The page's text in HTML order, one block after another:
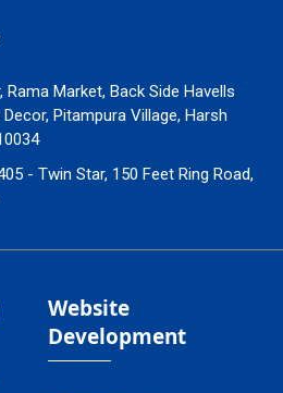
Rama Market, Back Side Havells
Pitampura Village, Harsh
- Twin Star, 150 Feet Ring Road,
Website
Development